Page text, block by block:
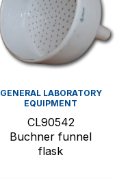
GENERAL LABORATORY
EQUIPMENT
CL90542
Buchner funnel
flask